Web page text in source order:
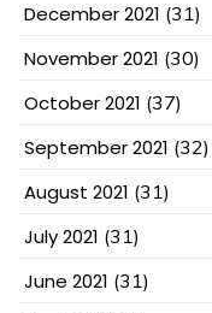
December 2021 (31)
November 2021 (30)
October 2021 (37)
September 2021 (32)
August 2021 (31)
July 2021 (31)
June 2021 (31)